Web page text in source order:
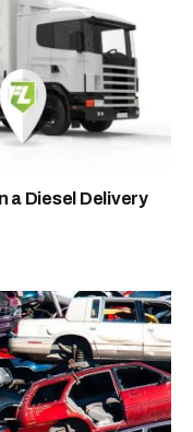
a Diesel Delivery